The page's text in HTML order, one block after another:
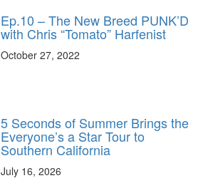
Ep.10 – The New Breed PUNK’D
with Chris “Tomato” Harfenist
October 27, 2022
5 Seconds of Summer Brings the
Everyone’s a Star Tour to
Southern California
July 16, 2026